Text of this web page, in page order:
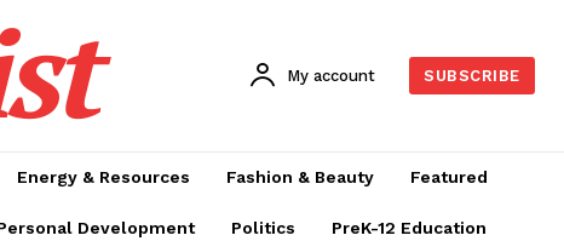
My account SUBSCRIBE
Energy & Resources Fashion & Beauty Featured
Development Politics PreK-12 Education